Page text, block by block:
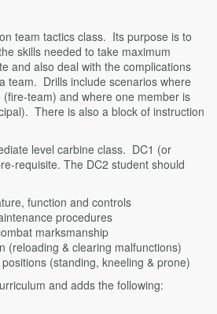
team tactics class. Its purpose is to
skills needed to take maximum
and also deal with the complications
team. Drills include scenarios where
team) and where one member is
There is also a block of instruction
level carbine class. DC1 (or
requisite. The DC2 student should
function and controls
procedures
marksmanship
(reloading & clearing malfunctions)
(standing, kneeling & prone)
and adds the following: